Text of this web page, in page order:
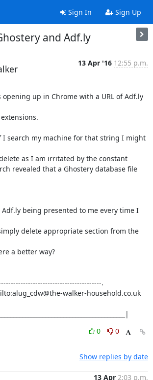
Sign In Sign Up
and Adf.ly
13 Apr '16 12:55 p.m.
up in Chrome with a URL of Adf.ly
search my machine for that string I might
as I am irritated by the constant
revealed that a Ghostery database file
being presented to me every time I
delete appropriate section from the
a better way?
walker-household.co.uk
0
0
Show replies by date
13 Apr 2:03 p.m.